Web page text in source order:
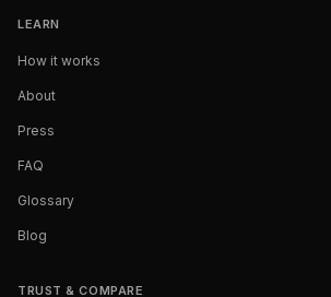
LEARN
How it works
About
Press
FAQ
Glossary
Blog
TRUST & COMPARE